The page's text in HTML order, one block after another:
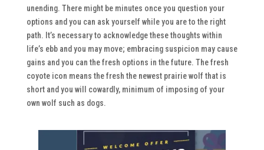
unending. There might be minutes once you question your
options and you can ask yourself while you are to the right
path. It’s necessary to acknowledge these thoughts within
life’s ebb and you may move; embracing suspicion may cause
gains and you can the fresh options in the future. The fresh
coyote icon means the fresh the newest prairie wolf that is
short and you will cowardly, minimum of imposing of your
own wolf such as dogs.